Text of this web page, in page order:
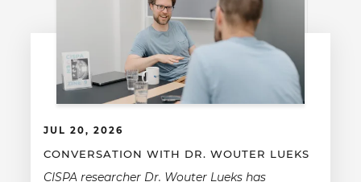
JUL 20, 2026
CONVERSATION WITH DR. WOUTER LUEKS
CISPA researcher Dr. Wouter Lueks has